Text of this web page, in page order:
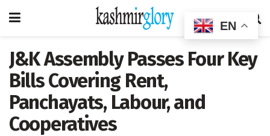
J&K Assembly Passes Four Key
Bills Covering Rent,
Panchayats, Labour, and
Cooperatives
EN